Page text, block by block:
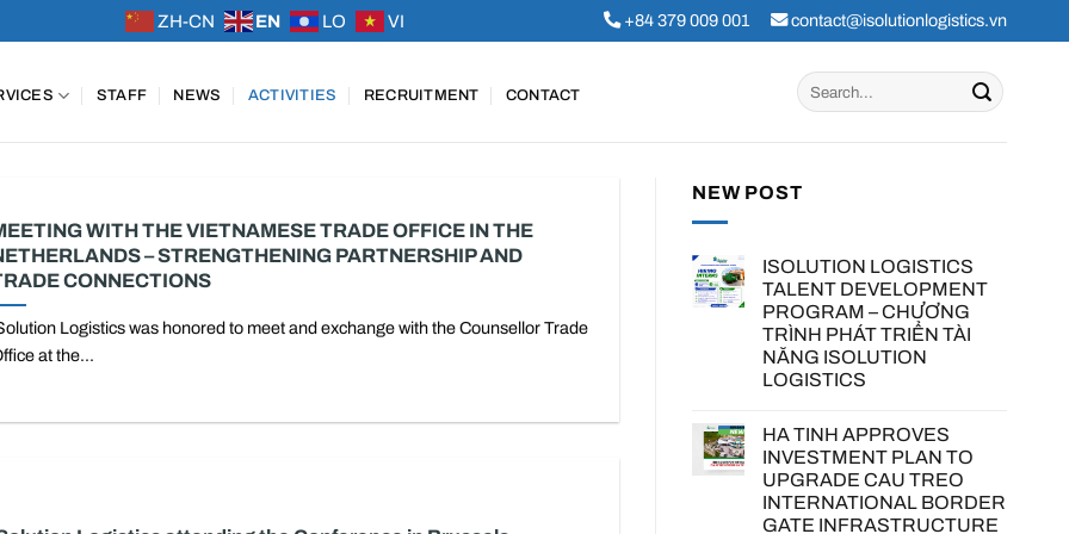
ZH-CN EN LO VI +84 379 009 001 contact@isolutionlogistics.vn
STAFF NEWS ACTIVITIES RECRUITMENT CONTACT
WITH THE VIETNAMESE TRADE OFFICE IN THE
– STRENGTHENING PARTNERSHIP AND
CONNECTIONS
Logistics was honored to meet and exchange with the Counsellor Trade
at the...
NEW POST
ISOLUTION LOGISTICS
TALENT DEVELOPMENT
PROGRAM – CHƯƠNG
TRÌNH PHÁT TRIỂN TÀI
NĂNG ISOLUTION
LOGISTICS
HA TINH APPROVES
INVESTMENT PLAN TO
UPGRADE CAU TREO
INTERNATIONAL BORDER
GATE INFRASTRUCTURE